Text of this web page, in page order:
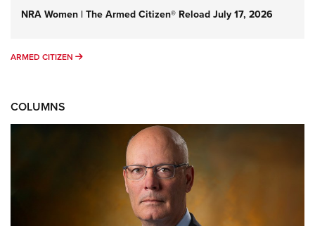
NRA Women | The Armed Citizen® Reload July 17, 2026
ARMED CITIZEN ARMED CITIZEN
COLUMNS